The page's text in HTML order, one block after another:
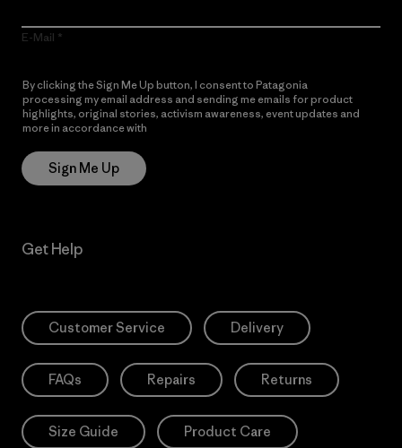
E-Mail
By clicking the Sign Me Up button, I consent to Patagonia
processing my email address and sending me emails for product
highlights, original stories, activism awareness, event updates and
more in accordance with
Sign Me Up
Get Help
Customer Service Delivery
FAQs Repairs Returns
Size Guide Product Care